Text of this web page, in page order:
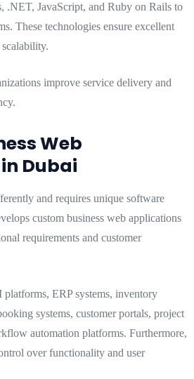
.NET, JavaScript, and Ruby on Rails to
These technologies ensure excellent
improve service delivery and
Web
Dubai
and requires unique software
custom business web applications
requirements and customer
ERP systems, inventory
systems, customer portals, project
automation platforms. Furthermore,
over functionality and user